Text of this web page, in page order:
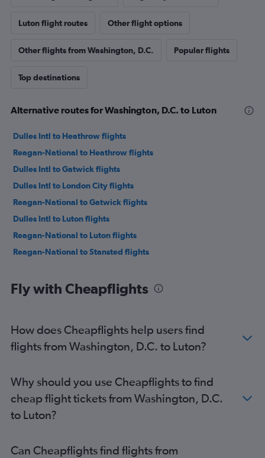
Luton flight routes Other flight options
Other flights from Washington, D.C. Popular flights
Top destinations
Alternative routes for Washington, D.C. to Luton
Dulles Intl to Heathrow flights
Reagan-National to Heathrow flights
Dulles Intl to Gatwick flights
Dulles Intl to London City flights
Reagan-National to Gatwick flights
Dulles Intl to Luton flights
Reagan-National to Luton flights
Reagan-National to Stansted flights
Fly with Cheapflights
How does Cheapflights help users find
flights from Washington, D.C. to Luton?
Why should you use Cheapflights to find
cheap flight tickets from Washington, D.C.
to Luton?
Can Cheapflights find flights from